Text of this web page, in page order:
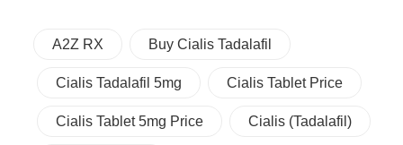
A2Z RX Buy Cialis Tadalafil
Cialis Tadalafil 5mg Cialis Tablet Price
Cialis Tablet 5mg Price Cialis (tadalafil)